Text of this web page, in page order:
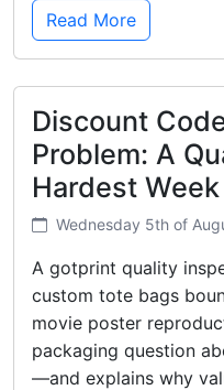
Read More
Discount
Problem: A
Hardest Week
Wednesday 5th of
A gotprint quality
custom tote bags
movie poster
packaging question
—and explains why